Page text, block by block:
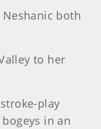
both
to her
play
in an